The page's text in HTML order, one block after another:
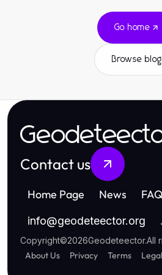
Go home
Browse blog
Contact us
Home Page News
info@geodeteector.org
Copyright©2026Geodeteector.All
About Us Privacy Terms Legal